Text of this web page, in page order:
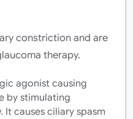
constriction and are
therapy.
agonist causing
by stimulating
causes ciliary spasm